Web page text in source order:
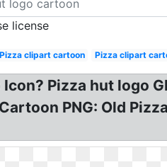
license
Pizza clipart cartoon Pizza clipart
Pizza hut logo
PNG: Old